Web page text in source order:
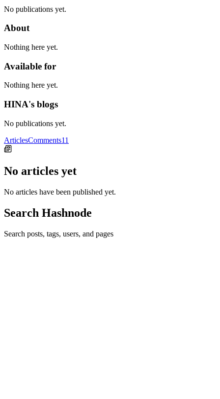
No publications yet.
About
Nothing here yet.
Available for
Nothing here yet.
HINA's blogs
No publications yet.
ArticlesComments11
No articles yet
No articles have been published yet.
Search Hashnode
Search posts, tags, users, and pages